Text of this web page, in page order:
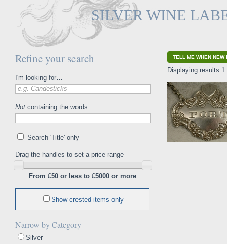
SILVER WINE
Refine your search
I'm looking for…
e.g. Candesticks
Not containing the words…
Search 'Title' only
Drag the handles to set a price range
From £50 or less to £5000 or more
Show crested items only
Narrow by Category
Silver
TELL ME WHEN NEW
Displaying results 1